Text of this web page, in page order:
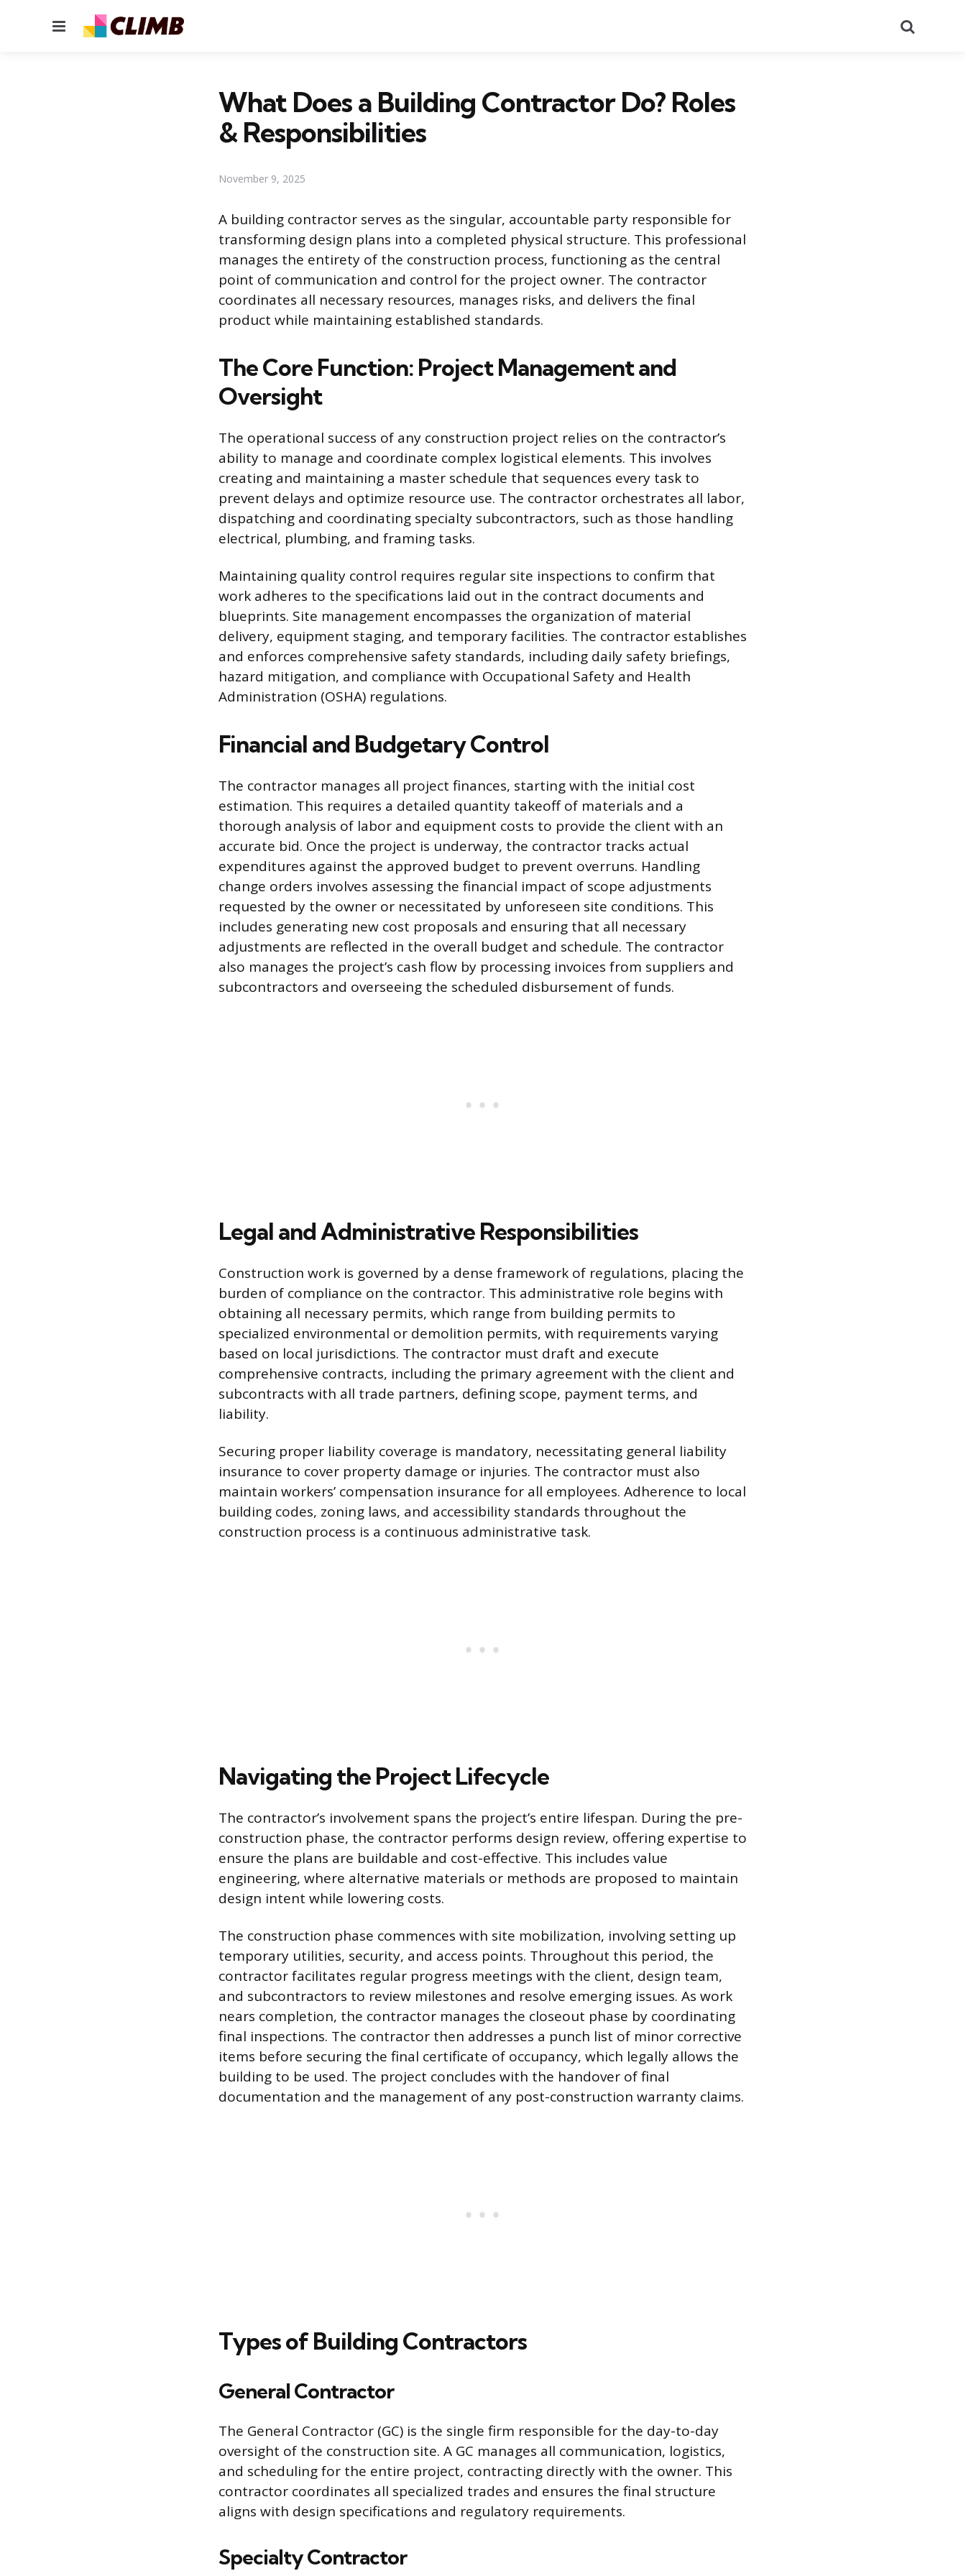
Menu
What Does a Building Contractor Do? Roles
& Responsibilities
November 9, 2025
A building contractor serves as the singular, accountable party responsible for
transforming design plans into a completed physical structure. This professional
manages the entirety of the construction process, functioning as the central
point of communication and control for the project owner. The contractor
coordinates all necessary resources, manages risks, and delivers the final
product while maintaining established standards.
The Core Function: Project Management and
Oversight
The operational success of any construction project relies on the contractor’s
ability to manage and coordinate complex logistical elements. This involves
creating and maintaining a master schedule that sequences every task to
prevent delays and optimize resource use. The contractor orchestrates all labor,
dispatching and coordinating specialty subcontractors, such as those handling
electrical, plumbing, and framing tasks.
Maintaining quality control requires regular site inspections to confirm that
work adheres to the specifications laid out in the contract documents and
blueprints. Site management encompasses the organization of material
delivery, equipment staging, and temporary facilities. The contractor establishes
and enforces comprehensive safety standards, including daily safety briefings,
hazard mitigation, and compliance with Occupational Safety and Health
Administration (OSHA) regulations.
Financial and Budgetary Control
The contractor manages all project finances, starting with the initial cost
estimation. This requires a detailed quantity takeoff of materials and a
thorough analysis of labor and equipment costs to provide the client with an
accurate bid. Once the project is underway, the contractor tracks actual
expenditures against the approved budget to prevent overruns. Handling
change orders involves assessing the financial impact of scope adjustments
requested by the owner or necessitated by unforeseen site conditions. This
includes generating new cost proposals and ensuring that all necessary
adjustments are reflected in the overall budget and schedule. The contractor
also manages the project’s cash flow by processing invoices from suppliers and
subcontractors and overseeing the scheduled disbursement of funds.
Legal and Administrative Responsibilities
Construction work is governed by a dense framework of regulations, placing the
burden of compliance on the contractor. This administrative role begins with
obtaining all necessary permits, which range from building permits to
specialized environmental or demolition permits, with requirements varying
based on local jurisdictions. The contractor must draft and execute
comprehensive contracts, including the primary agreement with the client and
subcontracts with all trade partners, defining scope, payment terms, and
liability.
Securing proper liability coverage is mandatory, necessitating general liability
insurance to cover property damage or injuries. The contractor must also
maintain workers’ compensation insurance for all employees. Adherence to local
building codes, zoning laws, and accessibility standards throughout the
construction process is a continuous administrative task.
Navigating the Project Lifecycle
The contractor’s involvement spans the project’s entire lifespan. During the pre-
construction phase, the contractor performs design review, offering expertise to
ensure the plans are buildable and cost-effective. This includes value
engineering, where alternative materials or methods are proposed to maintain
design intent while lowering costs.
The construction phase commences with site mobilization, involving setting up
temporary utilities, security, and access points. Throughout this period, the
contractor facilitates regular progress meetings with the client, design team,
and subcontractors to review milestones and resolve emerging issues. As work
nears completion, the contractor manages the closeout phase by coordinating
final inspections. The contractor then addresses a punch list of minor corrective
items before securing the final certificate of occupancy, which legally allows the
building to be used. The project concludes with the handover of final
documentation and the management of any post-construction warranty claims.
Types of Building Contractors
General Contractor
The General Contractor (GC) is the single firm responsible for the day-to-day
oversight of the construction site. A GC manages all communication, logistics,
and scheduling for the entire project, contracting directly with the owner. This
contractor coordinates all specialized trades and ensures the final structure
aligns with design specifications and regulatory requirements.
Specialty Contractor